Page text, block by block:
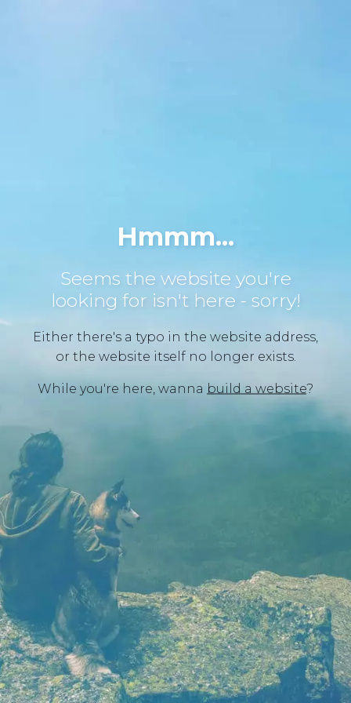
Hmmm...
Seems the website you're
looking for isn't here - sorry!
Either there's a typo in the website address,
or the website itself no longer exists.
While you're here, wanna build a website?